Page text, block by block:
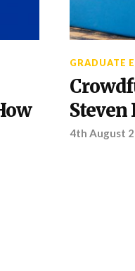
GRADUATE
4th August